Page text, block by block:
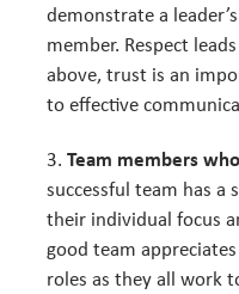
demonstrate a
member. Respect
above, trust is an
to effective
Team members
successful team has a
their individual focus
good team
roles as they all work